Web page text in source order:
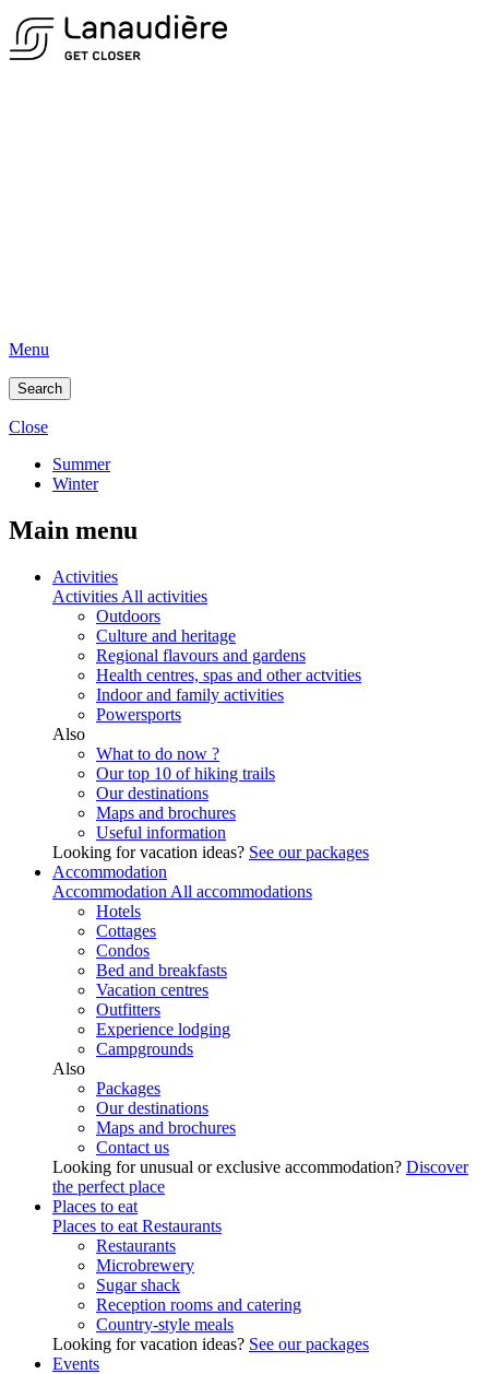
Menu
Search
Close
Summer
Winter
Main menu
Activities
Activities All activities
Outdoors
Culture and heritage
Regional flavours and gardens
Health centres, spas and other actvities
Indoor and family activities
Powersports
Also
What to do now ?
Our top 10 of hiking trails
Our destinations
Maps and brochures
Useful information
Looking for vacation ideas? See our packages
Accommodation
Accommodation All accommodations
Hotels
Cottages
Condos
Bed and breakfasts
Vacation centres
Outfitters
Experience lodging
Campgrounds
Also
Packages
Our destinations
Maps and brochures
Contact us
Looking for unusual or exclusive accommodation? Discover
the perfect place
Places to eat
Places to eat Restaurants
Restaurants
Microbrewery
Sugar shack
Reception rooms and catering
Country-style meals
Looking for vacation ideas? See our packages
Events